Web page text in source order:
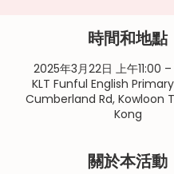
時間和地點
2025年3月22日 上午11:00
KLT Funful English
Cumberland Rd, Kowloon
Kong
關於本活動